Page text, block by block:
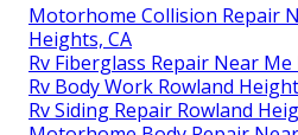
Motorhome Collision Repair
Heights, CA
Rv Fiberglass Repair Near
Rv Body Work Rowland
Rv Siding Repair Rowland